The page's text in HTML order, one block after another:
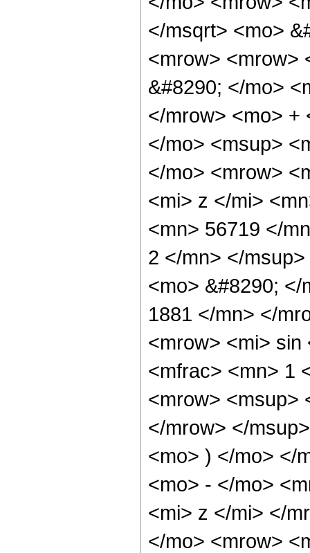
</msqrt> <mo>
<mrow> <mrow>
&#8290; </mo>
</mrow> <mo> +
</mo> <msup>
</mo> <mrow>
<mi> z </mi>
<mn> 56719 </
2 </mn> </
<mo> &#8290;
1881 </mn> </
<mrow> <mi> sin
<mfrac> <mn> 1
<mrow> <msup>
</mrow> </
<mo> ) </mo> </
<mo> - </mo>
<mi> z </mi> </
</mo> <mrow>